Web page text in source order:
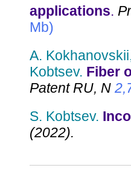
applications.
Mb)
A.
Kobtsev. Fiber
Patent RU, N
S. Kobtsev.
(2022).